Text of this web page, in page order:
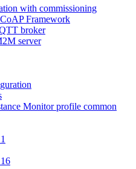
with commissioning
Framework
broker
server
Monitor profile common